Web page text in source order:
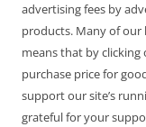
advertising fees by
products. Many of our
means that by clicking
purchase price for
support our site’s
grateful for your